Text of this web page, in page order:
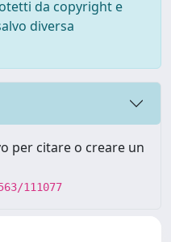
da copyright e
diversa
per citare o creare un
111077